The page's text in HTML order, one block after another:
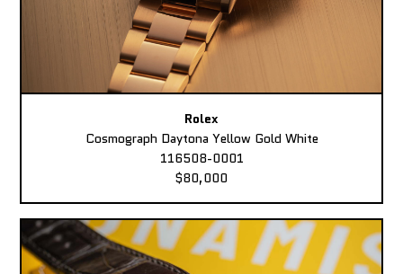
Rolex
Cosmograph Daytona Yellow Gold White
116508-0001
$80,000